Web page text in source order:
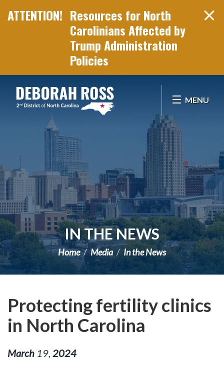
Resources for North
Carolinians Affected by
Trump Administration
Policies
MENU
IN THE NEWS
Home Media In the News
Protecting fertility clinics
in North Carolina
March 19 2024